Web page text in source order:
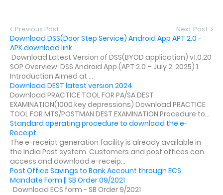
Previous Post Next Post
Download DSS(Door Step Service) Android App APT 2.0 -
APK download link
Download Latest Version of DSS(BYOD application) v1.0.20
SOP Overview: DSS Android App (APT 2.0 – July 2, 2025) 1.
Introduction Aimed at ...
Download DEST latest version 2024
Download PRACTICE TOOL FOR PA/SA DEST
EXAMINATION(1000 key depressions) Download PRACTICE
TOOL FOR MTS/POSTMAN DEST EXAMINATION Procedure to...
Standard operating procedure to download the e-
Receipt
The e-receipt generation facility is already available in
the India Post system. Customers and post offices can
access and download e-receip...
Post Office Savings to Bank Account through ECS
Mandate Form || SB Order 09/2021
Download ECS form - SB Order 9/2021